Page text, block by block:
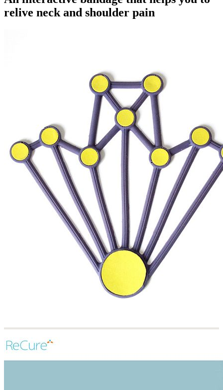
relive neck and shoulder pain